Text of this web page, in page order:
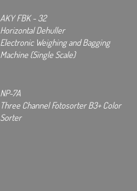
AKY FBK - 32
Horizontal Dehuller
Electronic Weighing and Bagging
Machine (Single Scale)
NP-7A
Three Channel Fotosorter B3+ Color
Sorter